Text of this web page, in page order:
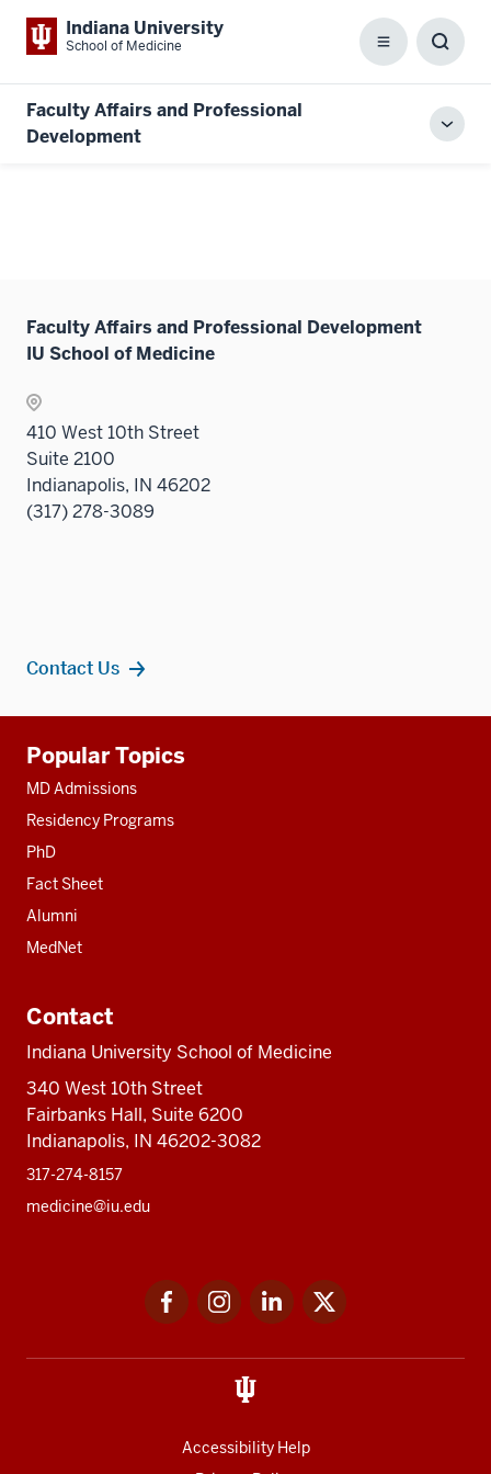
Indiana University
School of Medicine Menu
Box
Faculty Affairs and Professional
Development
Faculty Affairs and Professional Development
IU School of Medicine
410 West 10th Street
Suite 2100
Indianapolis, IN 46202
(317) 278-3089
Contact Us
resources
Popular Topics
MD Admissions
Residency Programs
PhD
Fact Sheet
Alumni
MedNet
Contact
Indiana University School of Medicine
340 West 10th Street
Fairbanks Hall, Suite 6200
Indianapolis, IN 46202-3082
317-274-8157
medicine@iu.edu
FacebookInstagramLinkedIn
Accessibility Help